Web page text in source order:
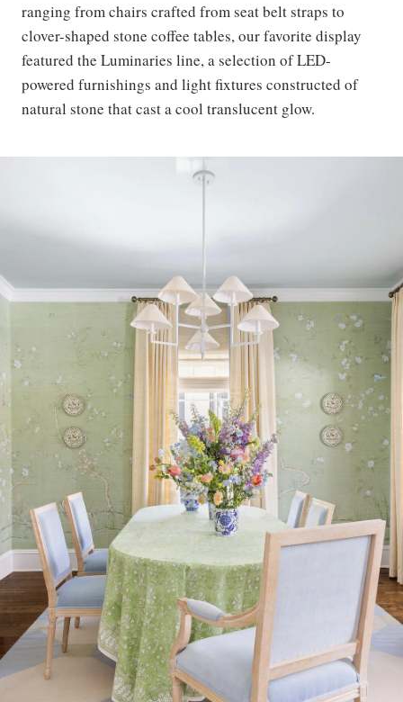
ranging from chairs crafted from seat belt straps to
clover-shaped stone coffee tables, our favorite display
featured the Luminaries line, a selection of LED-
powered furnishings and light fixtures constructed of
natural stone that cast a cool translucent glow.